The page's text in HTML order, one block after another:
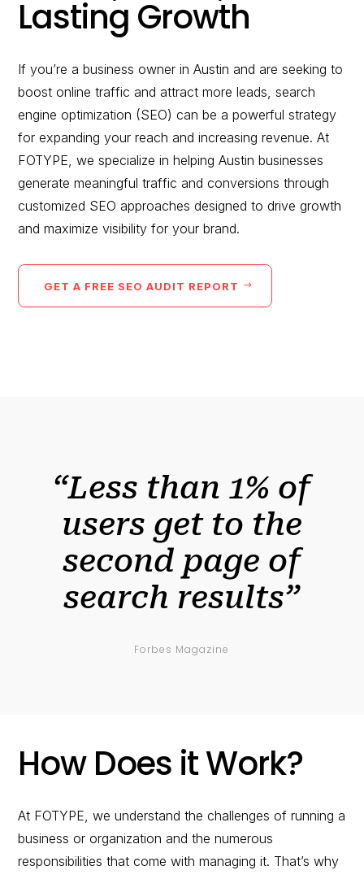
Lasting Growth
If you’re a business owner inAustin and are seeking to
boost online traffic and attract more leads, search
engine optimization (SEO) can be a powerful strategy
for expanding your reach and increasing revenue. At
FOTYPE, we specialize in helpingAustin businesses
generate meaningful traffic and conversions through
customized SEO approaches designed to drive growth
and maximize visibility for your brand.
GET A FREE SEO AUDIT REPORT
“Less than 1% of
users get to the
second page of
search results”
Forbes Magazine
How Does it Work?
At FOTYPE, we understand the challenges of running a
business or organization and the numerous
responsibilities that come with managing it. That’s why